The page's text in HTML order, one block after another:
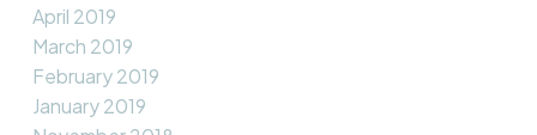
April 2019
March 2019
February 2019
January 2019